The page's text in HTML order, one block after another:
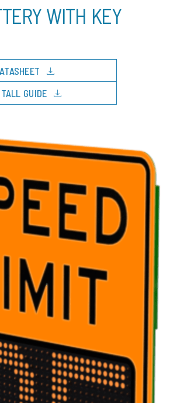
WITH KEY
download
GUIDE download